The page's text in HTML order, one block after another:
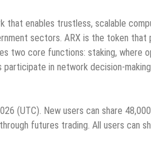
that enables trustless, scalable
sectors. ARX is the token that
two core functions: staking, where
in network decision-
(UTC). New users can share
futures trading. All users can